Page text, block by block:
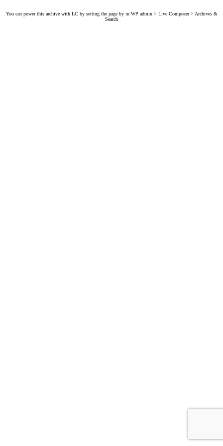
You can power this archive with LC by setting the page by in WP admin > Live Composer > Archives &
Search